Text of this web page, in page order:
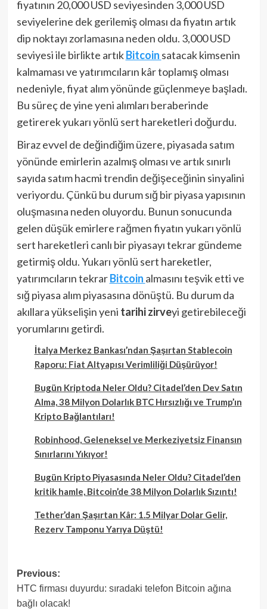
fiyatının 20,000 USD seviyesinden 3,000 USD
seviyelerine dek gerilemiş olması da fiyatın artık
dip noktayı zorlamasına neden oldu. 3,000 USD
seviyesi ile birlikte artıkBitcoin satacak kimsenin
kalmaması ve yatırımcıların kâr toplamış olması
nedeniyle, fiyat alım yönünde güçlenmeye başladı.
Bu süreç de yine yeni alımları beraberinde
getirerek yukarı yönlü sert hareketleri doğurdu.
Biraz evvel de değindiğim üzere, piyasada satım
yönünde emirlerin azalmış olması ve artık sınırlı
sayıda satım hacmi trendin değişeceğinin sinyalini
veriyordu. Çünkü bu durum sığ bir piyasa yapısının
oluşmasına neden oluyordu. Bunun sonucunda
gelen düşük emirlere rağmen fiyatın yukarı yönlü
sert hareketleri canlı bir piyasayı tekrar gündeme
getirmiş oldu. Yukarı yönlü sert hareketler,
yatırımcıların tekrarBitcoin almasını teşvik etti ve
sığ piyasa alım piyasasına dönüştü. Bu durum da
akıllara yükselişin yeni tarihi zirveyi getirebileceği
yorumlarını getirdi.
İtalya Merkez Bankası’ndan Şaşırtan Stablecoin
Raporu: Fiat Altyapısı Verimliliği Düşürüyor!
Bugün Kriptoda Neler Oldu? Citadel’den Dev Satın
Alma, 38 Milyon Dolarlık BTC Hırsızlığı ve Trump’ın
Kripto Bağlantıları!
Robinhood, Geleneksel ve Merkeziyetsiz Finansın
Sınırlarını Yıkıyor!
Bugün Kripto Piyasasında Neler Oldu? Citadel’den
kritik hamle, Bitcoin’de 38 Milyon Dolarlık Sızıntı!
Tether’dan Şaşırtan Kâr: 1.5 Milyar Dolar Gelir,
Rezerv Tamponu Yarıya Düştü!
Post
navigation
Previous:
HTC firması duyurdu: sıradaki telefon Bitcoin ağına
bağlı olacak!